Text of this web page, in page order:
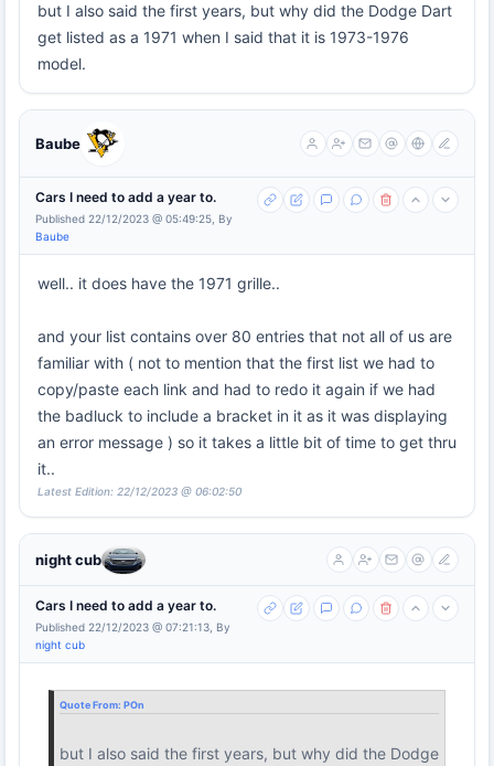
but I also said the first years, but why did the Dodge Dart
get listed as a 1971 when I said that it is 1973-1976
model.
Baube
Cars I need to add a year to.
Published 22/12/2023 @ 05:49:25, By
Baube
well.. it does have the 1971 grille..
and your list contains over 80 entries that not all of us are
familiar with ( not to mention that the first list we had to
copy/paste each link and had to redo it again if we had
the badluck to include a bracket in it as it was displaying
an error message ) so it takes a little bit of time to get thru
it..
Latest Edition: 22/12/2023 @ 06:02:50
night cub
Cars I need to add a year to.
Published 22/12/2023 @ 07:21:13, By
night cub
Quote From: POn
but I also said the first years, but why did the Dodge